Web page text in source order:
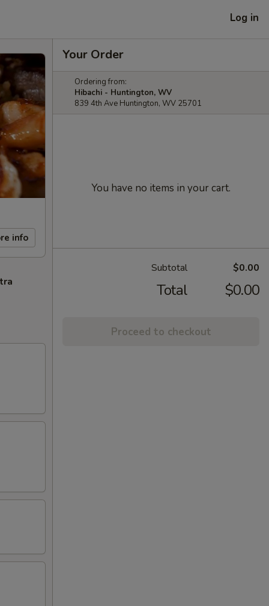
Log in
info
Your Order
Ordering from:
Hibachi - Huntington, WV
839 4th Ave Huntington, WV 25701
You have no items in your cart.
Subtotal $0.00
Total $0.00
Proceed to checkout